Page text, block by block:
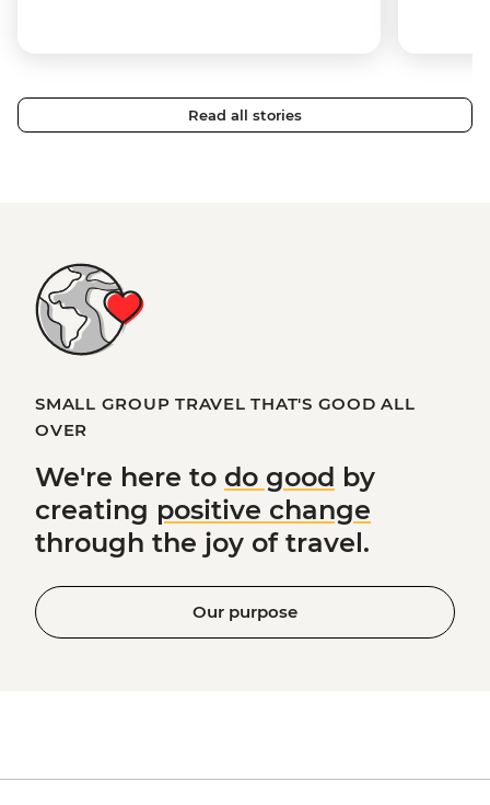
Read all stories
SMALL GROUP TRAVEL THAT'S GOOD ALL
OVER
We're here to do good by
creating positive change
through the joy of travel.
Our purpose